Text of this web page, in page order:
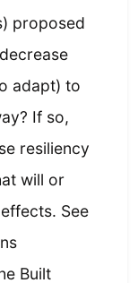
proposed
adapt) to
If so,
resiliency
will or
See
Built